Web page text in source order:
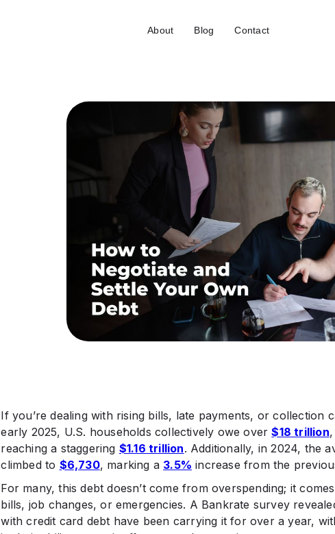
About Blog Contact
If you’re dealing with rising bills, late payments, or collection
early 2025, U.S. households collectively owe over$18 trillion
reaching a staggering $1.16 trillion. Additionally, in 2024, the
climbed to $6,730, marking a 3.5% increase from the
For many, this debt doesn’t come from overspending; it
bills, job changes, or emergencies. A Bankrate survey
with credit card debt have been carrying it for over a year,